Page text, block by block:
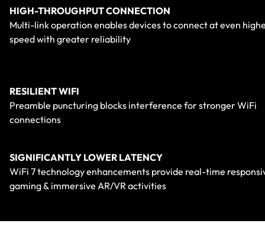
HIGH-THROUGHPUT CONNECTION
Multi-link operation enables devices to connect at even
speed with greater reliability
RESILIENT WIFI
Preamble puncturing blocks interference for stronger WiFi
connections
SIGNIFICANTLY LOWER LATENCY
WiFi 7 technology enhancements provide real-time
gaming & immersive AR/VR activities